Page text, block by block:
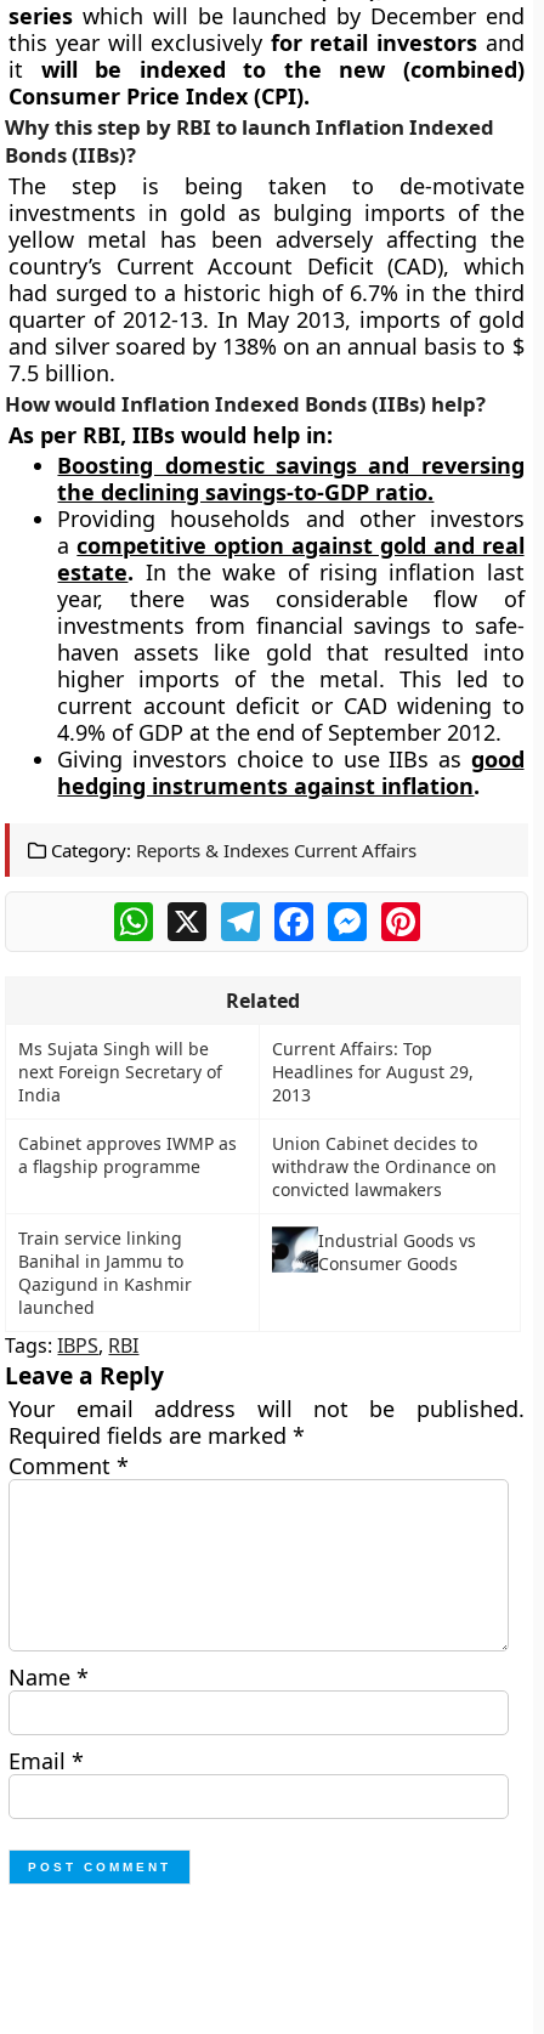
series which will be launched by December end
this year will exclusively for retail investorsand
it will be indexed to the new (combined)
Consumer Price Index (CPI).
Why this step by RBI to launchInflation Indexed
Bonds (IIBs)?
The step is being taken to de-motivate
investments in gold as bulging imports of the
yellow metal has been adversely affecting the
country’s Current Account Deficit (CAD), which
had surged to a historic high of 6.7% in the third
quarter of 2012-13. In May 2013, imports of gold
and silver soared by 138% on an annual basis to $
7.5 billion.
How wouldInflation Indexed Bonds (IIBs) help?
As per RBI, IIBs would help in:
Boosting domestic savings and reversing
the declining savings-to-GDP ratio.
Providing households and other investors
acompetitive option against gold and real
estate. In the wake of rising inflation last
year, there was considerable flow of
investments from financial savings to safe-
haven assets like gold that resulted into
higher imports of the metal. This led to
current account deficit or CAD widening to
4.9% of GDP at the end of September 2012.
Giving investors choice to use IIBs as good
hedging instruments against inflation.
Category: Reports & Indexes Current Affairs
WhatsApp
X TelegramFacebookMessengerPinterest
Related
Ms Sujata Singh will be
next Foreign Secretary of
India
Current Affairs: Top
Headlines for August 29,
2013
Cabinet approves IWMP as
a flagship programme
Union Cabinet decides to
withdraw the Ordinance on
convicted lawmakers
Train service linking
Banihal in Jammu to
Qazigund in Kashmir
launched
Industrial Goods vs
Consumer Goods
Tags:IBPS, RBI
Leave a Reply
Your email address will not be published.
Required fields are marked*
Comment*
Name*
Email*